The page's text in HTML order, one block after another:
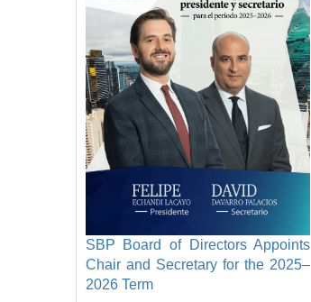
SBP Board of Directors Appoints
Chair and Secretary for the 2025–
2026 Term